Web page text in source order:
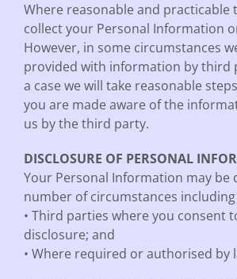
Where reasonable and practicable
collect your Personal Information
However, in some circumstances
provided with information by third
a case we will take reasonable
you are made aware of the
us by the third party.
DISCLOSURE OF PERSONAL
Your Personal Information may be
number of circumstances
• Third parties where you consent
disclosure; and
• Where required or authorised by